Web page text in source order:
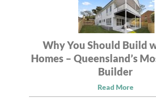
Why You Should Build
Homes – Queensland’s
Builder
Read More